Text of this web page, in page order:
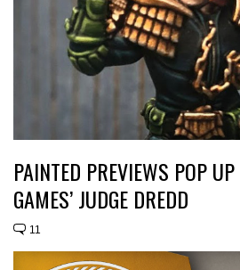
PAINTED PREVIEWS POP
GAMES’ JUDGE DREDD
11